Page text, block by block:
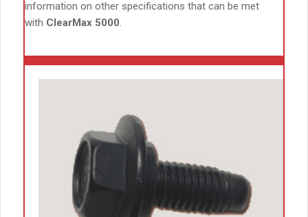
information on other specifications that can be met
with ClearMax 5000.